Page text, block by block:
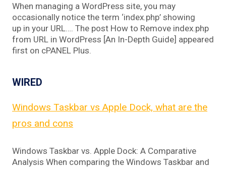
When managing a WordPress site, you may
occasionally notice the term ‘index.php’ showing
up in your URL…. The post How to Remove index.php
from URL in WordPress [An In-Depth Guide] appeared
first on cPANEL Plus.
WIRED
Windows Taskbar vs Apple Dock, what are the
pros and cons
Windows Taskbar vs. Apple Dock: A Comparative
Analysis When comparing the Windows Taskbar and